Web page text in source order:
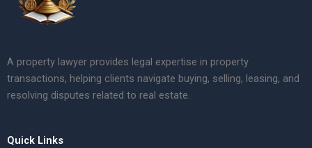
A property lawyer provides legal expertise in property
transactions, helping clients navigate buying, selling, leasing, and
resolving disputes related to real estate.
Quick Links